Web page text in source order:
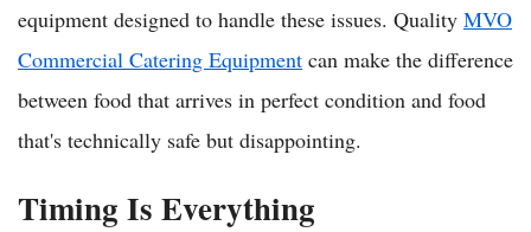
equipment designed to handle these issues. Quality MVO
Commercial Catering Equipment can make the difference
between food that arrives in perfect condition and food
that's technically safe but disappointing.
Timing Is Everything